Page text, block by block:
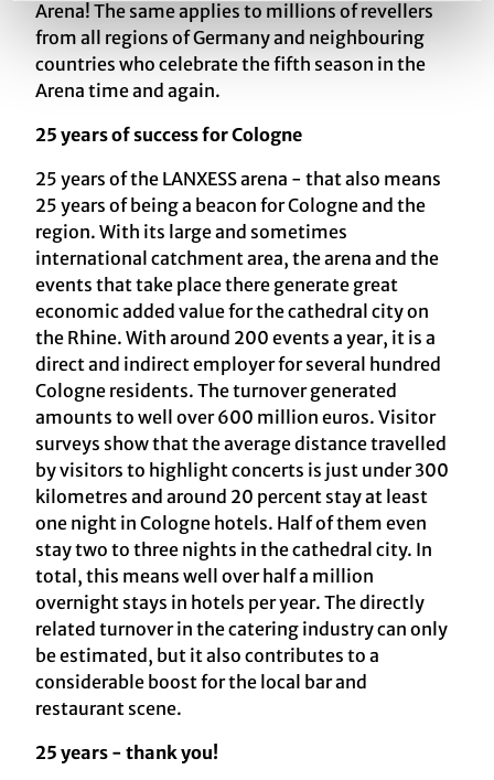
Arena! The same applies to millions of revellers
from all regions of Germany and neighbouring
countries who celebrate the fifth season in the
Arena time and again.
25 years of success for Cologne
25 years of the LANXESS arena - that also means
25 years of being a beacon for Cologne and the
region. With its large and sometimes
international catchment area, the arena and the
events that take place there generate great
economic added value for the cathedral city on
the Rhine. With around 200 events a year, it is a
direct and indirect employer for several hundred
Cologne residents. The turnover generated
amounts to well over 600 million euros. Visitor
surveys show that the average distance travelled
by visitors to highlight concerts is just under 300
kilometres and around 20 percent stay at least
one night in Cologne hotels. Half of them even
stay two to three nights in the cathedral city. In
total, this means well over half a million
overnight stays in hotels per year. The directly
related turnover in the catering industry can only
be estimated, but it also contributes to a
considerable boost for the local bar and
restaurant scene.
25 years - thank you!